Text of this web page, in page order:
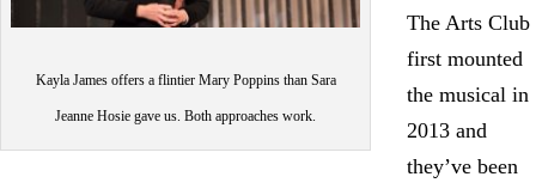
Kayla James offers a flintier Mary Poppins than Sara
Jeanne Hosie gave us. Both approaches work.
The Arts Club
first mounted
the musical in
2013 and
they’ve been